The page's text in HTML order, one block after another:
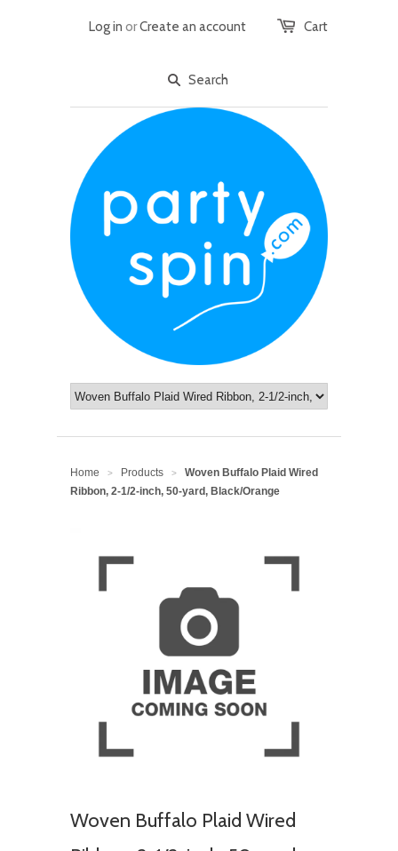
Cart
Log in orCreate an account
Home > Products >
Woven Buffalo Plaid Wired
Ribbon, 2-1/2-inch, 50-yard, Black/Orange
Woven Buffalo Plaid Wired